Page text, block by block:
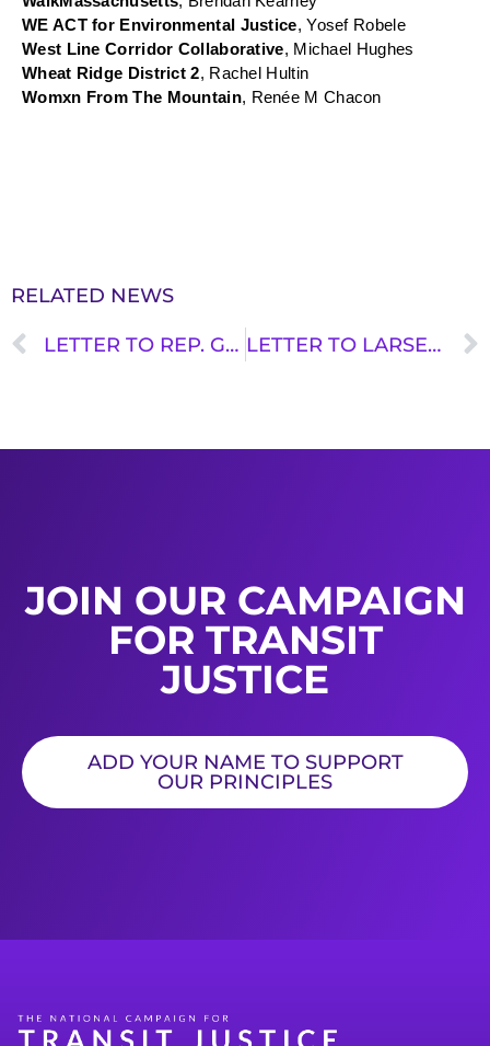
WE ACT for Environmental Justice, Yosef Robele
West Line Corridor Collaborative, Michael Hughes
Wheat Ridge District 2, Rachel Hultin
Womxn From The Mountain, Renée M Chacon
RELATED NEWS
LETTER TO REP. GRAVES: THANK YOU FOR STANDING UP FOR TRANSIT LETTER TO LARSEN: FROZEN FUNDS AND TRANSIT OPERATIONS
JOIN OUR CAMPAIGN
FOR TRANSIT
JUSTICE
ADD YOUR NAME TO SUPPORT
OUR PRINCIPLES